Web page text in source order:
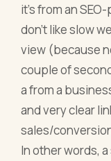
it’s from an
don’t like slow
view (because
couple of
a from a
and very clear
sales/
In other words,